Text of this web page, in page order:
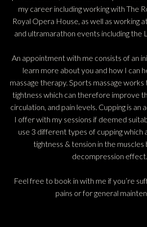
my career including working with The
Royal Opera House, as well as working
and ultramarathon events including the
An appointment with me consists of an
learn more about you and how I can
massage therapy. Sports massage
tightness which can therefore improve
circulation, and pain levels. Cupping is an
I offer with my sessions if deemed
use 3 different types of cupping which
tightness & tension in the muscles
decompression effect.
Feel free to book in with me if you’re
pains or for general